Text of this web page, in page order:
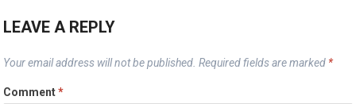
LEAVE A REPLY
Your email address will not be published. Required fields are marked *
Comment*